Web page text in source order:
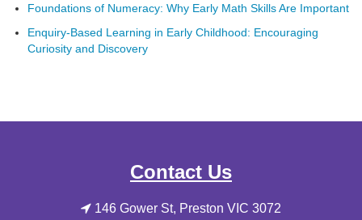
Foundations of Numeracy: Why Early Math Skills Are Important
Enquiry-Based Learning in Early Childhood: Encouraging
Curiosity and Discovery
Contact Us
146 Gower St, Preston VIC 3072